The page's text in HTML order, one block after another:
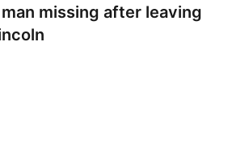
missing after leaving